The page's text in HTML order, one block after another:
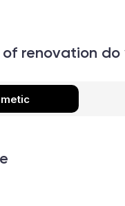
renovation do